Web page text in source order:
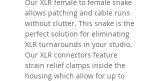
Our XLR female to female snake
allows patching and cable runs
without clutter. This snake is the
perfect solution for eliminating
XLR turnarounds in your studio.
Our XLR connectors feature
strain relief clamps inside the
housing which allow for up to